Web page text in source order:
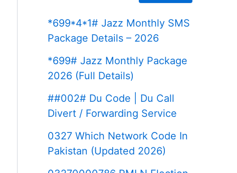
*699*4*1# Jazz Monthly SMS
Package Details – 2026
*699# Jazz Monthly Package
2026 (Full Details)
##002# Du Code | Du Call
Divert / Forwarding Service
0327 Which Network Code In
Pakistan (Updated 2026)